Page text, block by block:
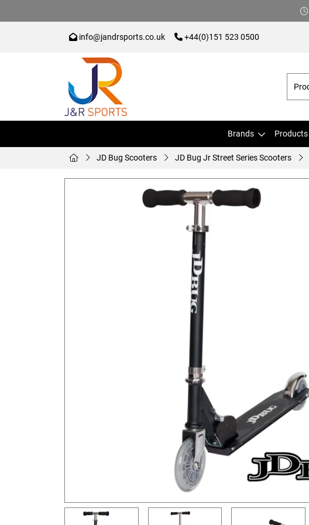
info@jandrsports.co.uk +44(0)151 523 0500
Brands Products
JD Bug Scooters JD Bug Jr Street Series Scooters